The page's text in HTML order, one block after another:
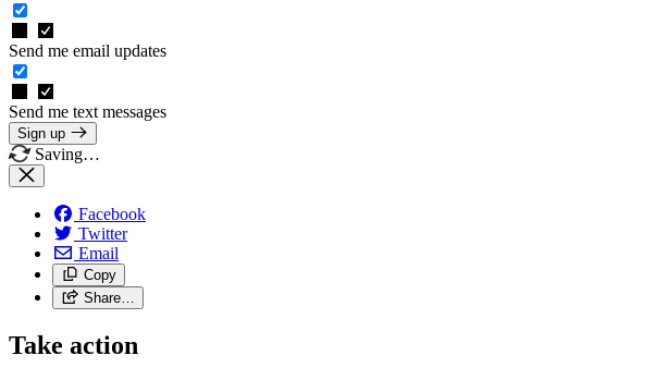
Send me email updates
Send me text messages
Sign up
Saving…
Facebook
Twitter
Email
Copy
Share…
Take action